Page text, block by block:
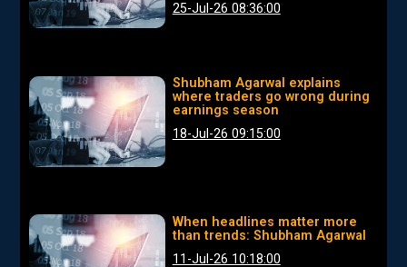
25-Jul-26 08:36:00
Shubham Agarwal explains
where traders go wrong during
earnings season
18-Jul-26 09:15:00
When headlines matter more
than trends: Shubham Agarwal
11-Jul-26 10:18:00